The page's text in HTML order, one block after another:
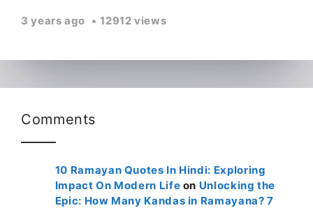
3 years ago 12912 views
Comments
10 Ramayan Quotes In Hindi: Exploring
Impact On Modern Life on Unlocking the
Epic: How Many Kandas in Ramayana? 7